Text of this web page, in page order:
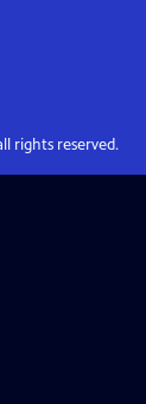
rights reserved.